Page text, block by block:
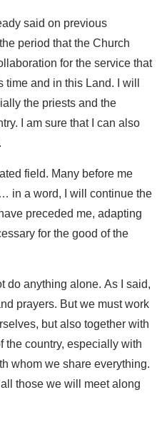
said on previous
period that the Church
for the service that
and in this Land. I will
the priests and the
I am sure that I can also
field. Many before me
in a word, I will continue the
preceded me, adapting
for the good of the
do anything alone. As I said,
prayers. But we must work
but also together with
country, especially with
whom we share everything.
those we will meet along